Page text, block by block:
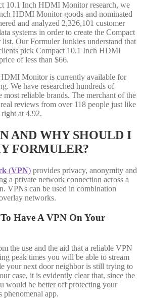
10.1 Inch HDMI Monitor research, we
HDMI Monitor goods and nominated
and analyzed 2,326,101 customer
systems in order to create the Compact
Our Formuler Junkies understand that
pick Compact 10.1 Inch HDMI
of less than $66.
Monitor is currently available for
We have researched hundreds of
most reliable brands. The merchant of the
reviews from over 118 people just like
at 4.92.
AND WHY SHOULD I
FORMULER?
(VPN) provides privacy, anonymity and
a private network connection across a
VPNs can be used in combination
networks.
Have A VPN On Your
the use and the aid that a reliable VPN
peak times you will be able to stream
your next door neighbor is still trying to
case, it is evidently clear that, since the
would be better off protecting your
app.